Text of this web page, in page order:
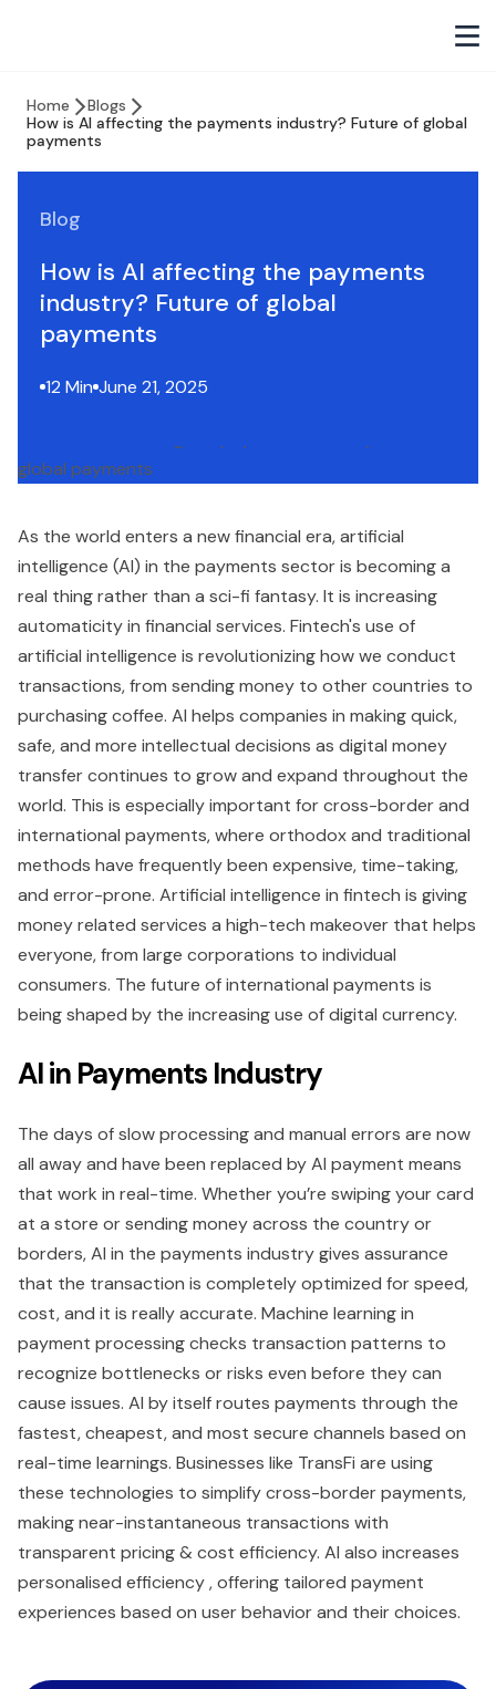
Home
Blogs
How is AI affecting the payments industry? Future of global
payments
Blog
How is AI affecting the payments
industry? Future of global
payments
12 Min June 21, 2025
As the world enters a new financial era, artificial
intelligence (AI) in the payments sector is becoming a
real thing rather than a sci-fi fantasy. It is increasing
automaticity in financial services. Fintech's use of
artificial intelligence is revolutionizing how we conduct
transactions, from sending money to other countries to
purchasing coffee. AI helps companies in making quick,
safe, and more intellectual decisions as digital money
transfer continues to grow and expand throughout the
world. This is especially important for cross-border and
international payments, where orthodox and traditional
methods have frequently been expensive, time-taking,
and error-prone. Artificial intelligence in fintech is giving
money related services a high-tech makeover that helps
everyone, from large corporations to individual
consumers. The future of international payments is
being shaped by the increasing use of digital currency.
AI in Payments Industry
The days of slow processing and manual errors are now
all away and have been replaced by AI payment means
that work in real-time. Whether you’re swiping your card
at a store or sending money across the country or
borders, AI in the payments industry gives assurance
that the transaction is completely optimized for speed,
cost, and it is really accurate. Machine learning in
payment processing checks transaction patterns to
recognize bottlenecks or risks even before they can
cause issues. AI by itself routes payments through the
fastest, cheapest, and most secure channels based on
real-time learnings. Businesses like TransFi are using
these technologies to simplify cross-border payments,
making near-instantaneous transactions with
transparent pricing & cost efficiency. AI also increases
personalised efficiency , offering tailored payment
experiences based on user behavior and their choices.